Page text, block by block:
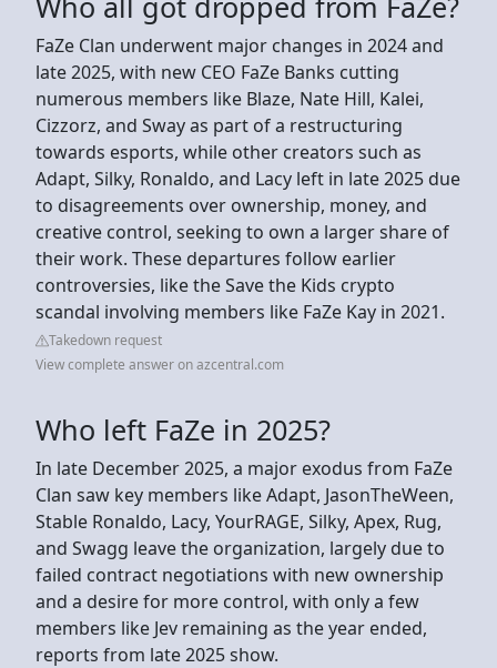
FaZe Clan underwent major changes in 2024 and
late 2025, with new CEO FaZe Banks cutting
numerous members like Blaze, Nate Hill, Kalei,
Cizzorz, and Sway as part of a restructuring
towards esports, while other creators such as
Adapt, Silky, Ronaldo, and Lacy left in late 2025 due
to disagreements over ownership, money, and
creative control, seeking to own a larger share of
their work. These departures follow earlier
controversies, like the Save the Kids crypto
scandal involving members like FaZe Kay in 2021.
Takedown request
View complete answer on azcentral.com
Who left FaZe in 2025?
In late December 2025, a major exodus from FaZe
Clan saw key members like Adapt, JasonTheWeen,
Stable Ronaldo, Lacy, YourRAGE, Silky, Apex, Rug,
and Swagg leave the organization, largely due to
failed contract negotiations with new ownership
and a desire for more control, with only a few
members like Jev remaining as the year ended,
reports from late 2025 show.